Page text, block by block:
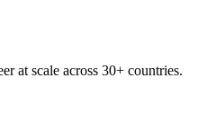
at scale across 30+ countries.